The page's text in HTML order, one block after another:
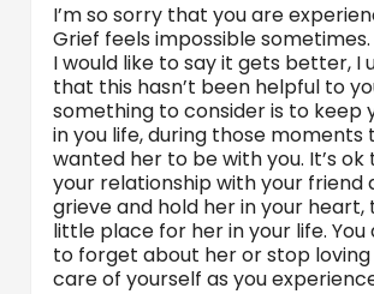
I’m so sorry that you are
Grief feels impossible sometimes.
I would like to say it gets better, I
that this hasn’t been helpful to
something to consider is to keep
in you life, during those moments
wanted her to be with you. It’s
your relationship with your friend
grieve and hold her in your heart,
little place for her in your life. You
to forget about her or stop loving
care of yourself as you